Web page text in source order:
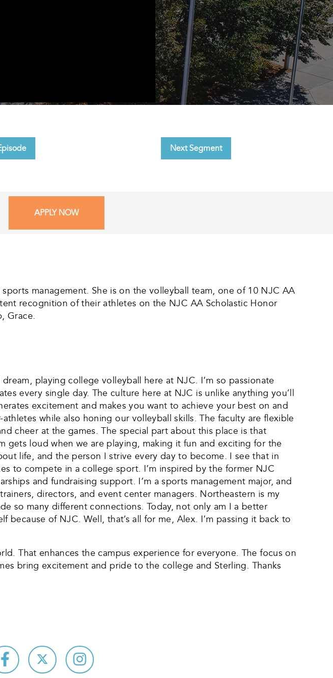
Next Segment
APPLY NOW
management. She is on the volleyball team, one of 10 NJC AA
recognition of their athletes on the NJC AA Scholastic Honor
Grace.
playing college volleyball here at NJC. I’m so passionate
every single day. The culture here at NJC is unlike anything you’ll
excitement and makes you want to achieve your best on and
while also honing our volleyball skills. The faculty are flexible
cheer at the games. The special part about this place is that
gets loud when we are playing, making it fun and exciting for the
life, and the person I strive every day to become. I see that in
to compete in a college sport. I’m inspired by the former NJC
and fundraising support. I’m a sports management major, and
directors, and event center managers. Northeastern is my
so many different connections. Today, not only am I a better
of NJC. Well, that’s all for me, Alex. I’m passing it back to
That enhances the campus experience for everyone. The focus on
bring excitement and pride to the college and Sterling. Thanks